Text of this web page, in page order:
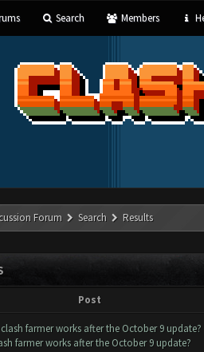
Search Members
Forum Search Results
Post
clash farmer works after the October 9 update?
farmer works after the October 9 update?